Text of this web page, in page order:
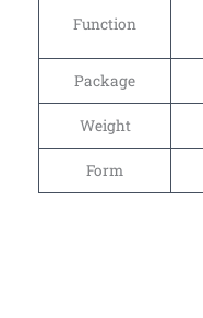
Function
Package
Weight
Form